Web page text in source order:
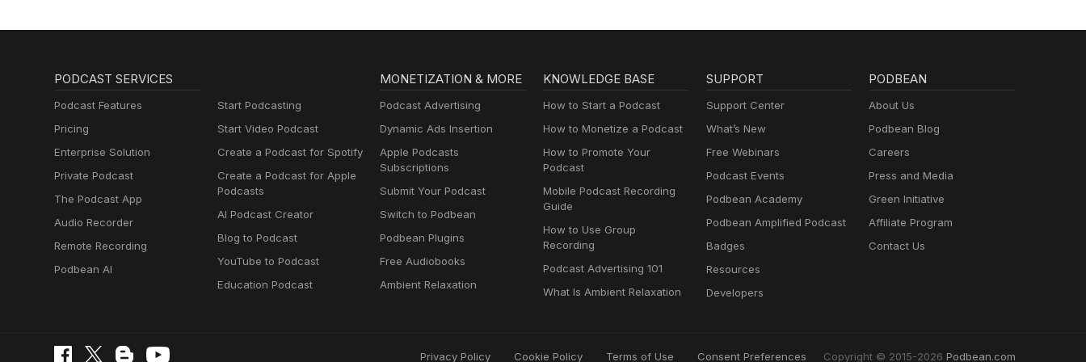
PODCAST SERVICES
Podcast Features
Pricing
Enterprise Solution
Private Podcast
The Podcast App
Audio Recorder
Remote Recording
Podbean AI
Start Podcasting
Start Video Podcast
Create a Podcast for Spotify
Create a Podcast for Apple
Podcasts
AI Podcast Creator
Blog to Podcast
YouTube to Podcast
Education Podcast
MONETIZATION & MORE
Podcast Advertising
Dynamic Ads Insertion
Apple Podcasts
Subscriptions
Submit Your Podcast
Switch to Podbean
Podbean Plugins
Free Audiobooks
Ambient Relaxation
KNOWLEDGE BASE
How to Start a Podcast
How to Monetize a Podcast
How to Promote Your
Podcast
Mobile Podcast Recording
Guide
How to Use Group
Recording
Podcast Advertising 101
What Is Ambient Relaxation
SUPPORT
Support Center
What’s New
Free Webinars
Podcast Events
Podbean Academy
Podbean Amplified Podcast
Badges
Resources
Developers
PODBEAN
About Us
Podbean Blog
Careers
Press and Media
Green Initiative
Affiliate Program
Contact Us
Privacy Policy Cookie Policy Terms of Use Consent Preferences Copyright © 2015-2026 Podbean.com